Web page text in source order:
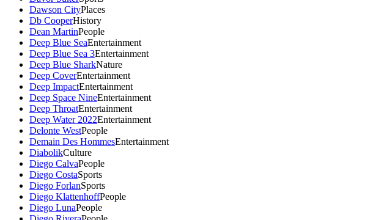
Dawson CityPlaces
Db CooperHistory
Dean MartinPeople
Deep Blue SeaEntertainment
Deep Blue Sea 3Entertainment
Deep Blue SharkNature
Deep CoverEntertainment
Deep ImpactEntertainment
Deep Space NineEntertainment
Deep ThroatEntertainment
Deep Water 2022Entertainment
Delonte WestPeople
Demain Des HommesEntertainment
DiabolikCulture
Diego CalvaPeople
Diego CostaSports
Diego ForlanSports
Diego KlattenhoffPeople
Diego LunaPeople